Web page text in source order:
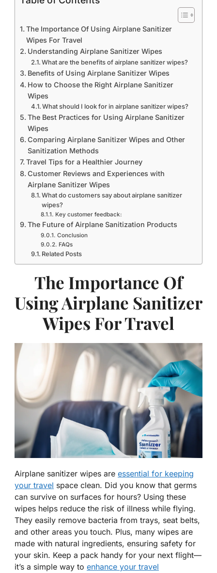
The Importance Of Using Airplane Sanitizer
Wipes For Travel
Understanding Airplane Sanitizer Wipes
What are the benefits of airplane sanitizer wipes?
Benefits of Using Airplane Sanitizer Wipes
How to Choose the Right Airplane Sanitizer
Wipes
What should I look for in airplane sanitizer wipes?
The Best Practices for Using Airplane Sanitizer
Wipes
Comparing Airplane Sanitizer Wipes and Other
Sanitization Methods
Travel Tips for a Healthier Journey
Customer Reviews and Experiences with
Airplane Sanitizer Wipes
What do customers say about airplane sanitizer
wipes?
Key customer feedback:
The Future of Airplane Sanitization Products
Conclusion
FAQs
Related Posts
The Importance Of
Using Airplane Sanitizer
Wipes For Travel
Airplane sanitizer wipes are essential for keeping
your travel space clean. Did you know that germs
can survive on surfaces for hours? Using these
wipes helps reduce the risk of illness while flying.
They easily remove bacteria from trays, seat belts,
and other areas you touch. Plus, many wipes are
made with natural ingredients, ensuring safety for
your skin. Keep a pack handy for your next flight—
it’s a simple way to enhance your travel